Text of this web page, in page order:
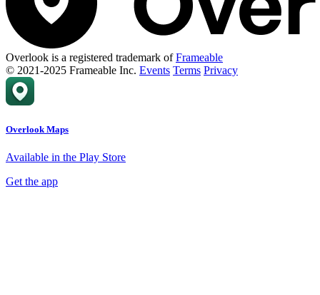
Overlook is a registered trademark ofFrameable
© 2021-2025 Frameable Inc. Events Terms Privacy
Overlook Maps
Available in the Play Store
Get the app